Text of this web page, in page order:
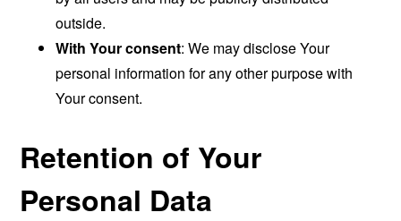
outside.
With Your consent: We may disclose Your
personal information for any other purpose with
Your consent.
Retention of Your
Personal Data